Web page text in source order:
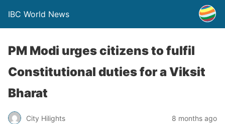
IBC World News
PM Modi urges citizens to fulfil
Constitutional duties for a Viksit
Bharat
City Hilights 8 months ago